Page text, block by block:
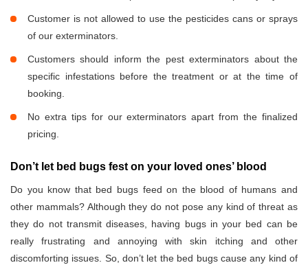
Customer is not allowed to use the pesticides cans or sprays
of our exterminators.
Customers should inform the pest exterminators about the
specific infestations before the treatment or at the time of
booking.
No extra tips for our exterminators apart from the finalized
pricing.
Don’t let bed bugs fest on your loved ones’ blood
Do you know that bed bugs feed on the blood of humans and
other mammals? Although they do not pose any kind of threat as
they do not transmit diseases, having bugs in your bed can be
really frustrating and annoying with skin itching and other
discomforting issues. So, don’t let the bed bugs cause any kind of